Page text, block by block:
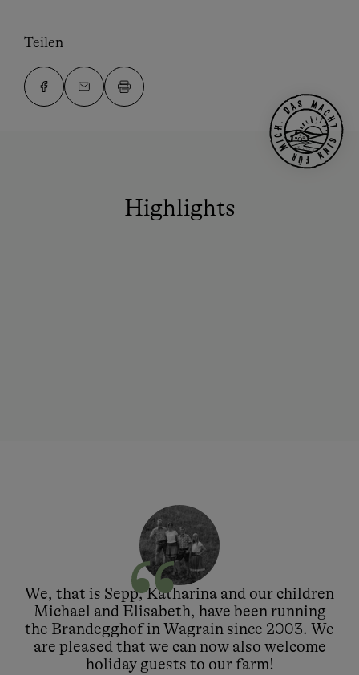
Teilen
Highlights
We, that is Sepp, Katharina and our children
Michael and Elisabeth, have been running
the Brandegghof in Wagrain since 2003. We
are pleased that we can now also welcome
holiday guests to our farm!